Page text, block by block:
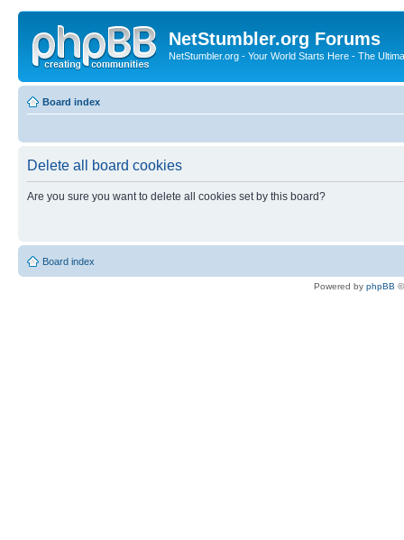
NetStumbler.org Forums
NetStumbler.org - Your World Starts Here - The
Board index
Delete all board cookies
Are you sure you want to delete all cookies set by this board?
Board index
Powered by phpBB